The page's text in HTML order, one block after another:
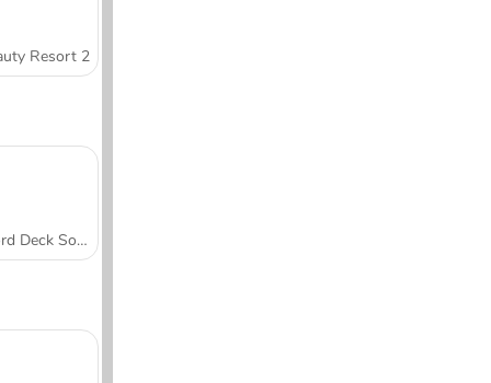
Resort 2
Word Deck Solitaire